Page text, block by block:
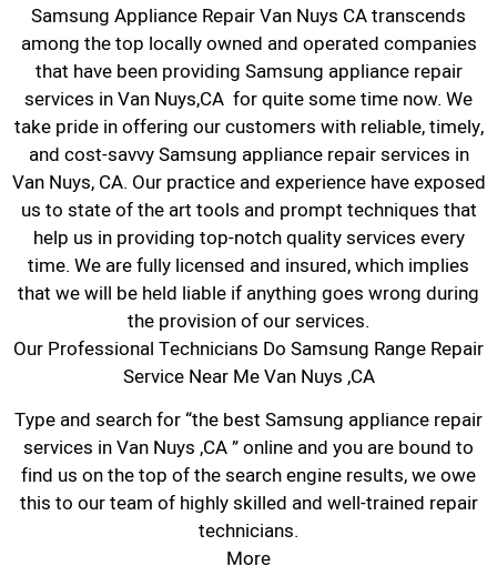
Samsung Appliance Repair Van Nuys CA transcends
among the top locally owned and operated companies
that have been providing Samsung appliance repair
services in Van Nuys,CA for quite some time now. We
take pride in offering our customers with reliable, timely,
and cost-savvy Samsung appliance repair services in
Van Nuys, CA. Our practice and experience have exposed
us to state of the art tools and prompt techniques that
help us in providing top-notch quality services every
time. We are fully licensed and insured, which implies
that we will be held liable if anything goes wrong during
the provision of our services.
Our Professional Technicians Do Samsung Range Repair
Service Near Me Van Nuys ,CA
Type and search for “the best Samsung appliance repair
services in Van Nuys ,CA ” online and you are bound to
find us on the top of the search engine results, we owe
this to our team of highly skilled and well-trained repair
technicians.
More